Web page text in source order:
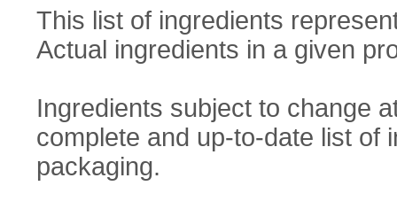
This list of ingredients
Actual ingredients in a given
Ingredients subject to change
complete and up-to-date list of
packaging.